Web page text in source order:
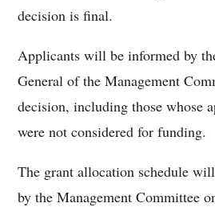
decision is final.
Applicants will be informed by
General of the Management
decision, including those whose
were not considered for funding.
The grant allocation schedule
by the Management Committee